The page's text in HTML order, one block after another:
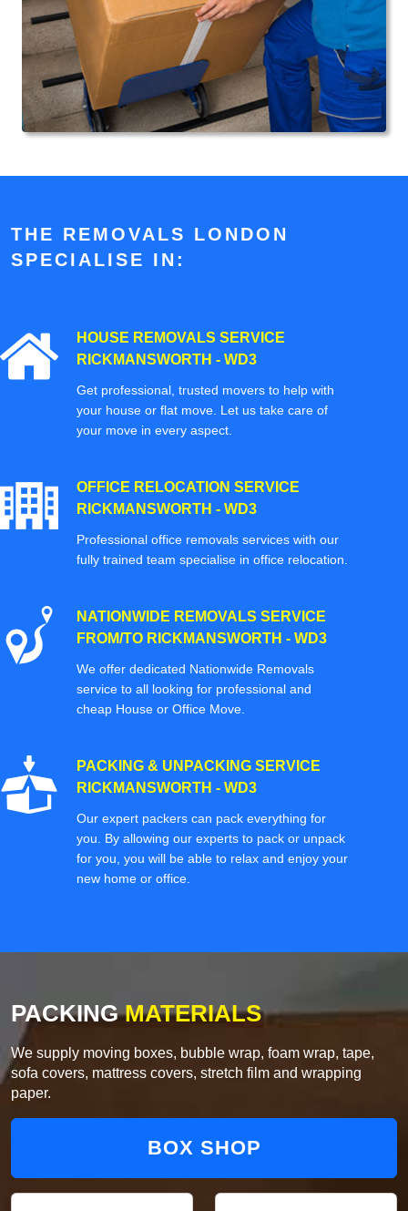
THE REMOVALS LONDON
SPECIALISE IN:
HOUSE REMOVALS SERVICE
RICKMANSWORTH - WD3
Get professional, trusted movers to help with
your house or flat move. Let us take care of
your move in every aspect.
OFFICE RELOCATION SERVICE
RICKMANSWORTH - WD3
Professional office removals services with our
fully trained team specialise in office relocation.
NATIONWIDE REMOVALS SERVICE
FROM/TO RICKMANSWORTH - WD3
We offer dedicated Nationwide Removals
service to all looking for professional and
cheap House or Office Move.
PACKING & UNPACKING SERVICE
RICKMANSWORTH - WD3
Our expert packers can pack everything for
you. By allowing our experts to pack or unpack
for you, you will be able to relax and enjoy your
new home or office.
PACKINGMATERIALS
We supply moving boxes, bubble wrap, foam wrap, tape,
sofa covers, mattress covers, stretch film and wrapping
paper.
BOX SHOP